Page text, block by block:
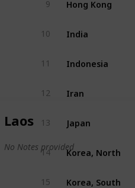
Laos
No Notes provided
9
10 India
11 Indonesia
12 Iran
13 Japan
14 Korea, North
15 Korea, South